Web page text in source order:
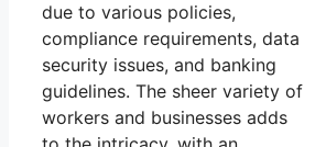
due to various policies,
compliance requirements, data
security issues, and banking
guidelines. The sheer variety of
workers and businesses adds